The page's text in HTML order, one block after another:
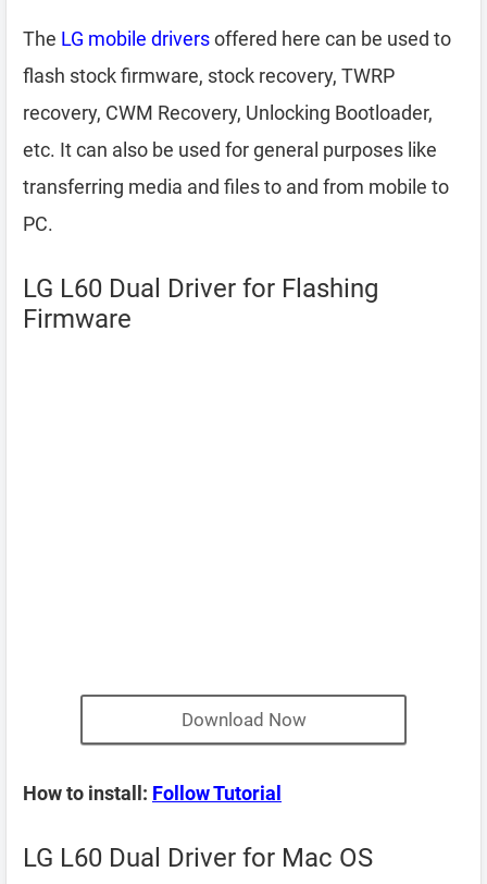
The LG mobile driversoffered here can be used to
flash stock firmware, stock recovery, TWRP
recovery, CWM Recovery, Unlocking Bootloader,
etc. It can also be used for general purposes like
transferring media and files to and from mobile to
PC.
LG L60 Dual Driver for Flashing
Firmware
Download Now
How to install: Follow Tutorial
LG L60 Dual Driver for Mac OS